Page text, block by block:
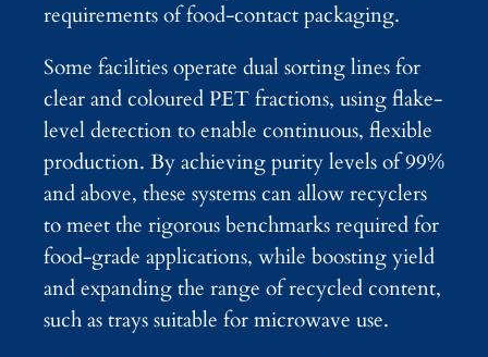
requirements of food-contact packaging.
Some facilities operate dual sorting lines for
clear and coloured PET fractions, using flake-
level detection to enable continuous, flexible
production. By achieving purity levels of 99%
and above, these systems can allow recyclers
to meet the rigorous benchmarks required for
food-grade applications, while boosting yield
and expanding the range of recycled content,
such as trays suitable for microwave use.